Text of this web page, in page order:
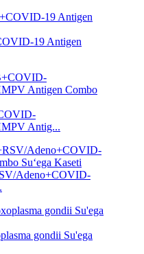
19 Antigen
Antig...
Adeno+COVID-
gondii Su'ega